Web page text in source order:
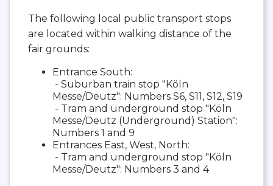
The following local public transport stops
are located within walking distance of the
fair grounds:
Entrance South:
- Suburban train stop "Köln
Messe/Deutz": Numbers S6, S11, S12, S19
- Tram and underground stop "Köln
Messe/Deutz (Underground) Station":
Numbers 1 and 9
Entrances East, West, North:
- Tram and underground stop "Köln
Messe/Deutz": Numbers 3 and 4